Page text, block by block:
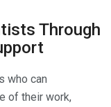
Through
who can
of their work,